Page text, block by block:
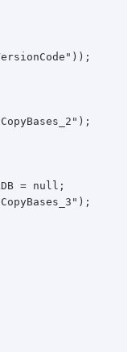
= null;